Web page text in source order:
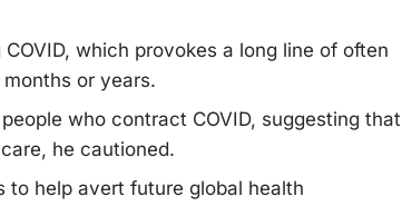
which provokes a long line of often
or years.
who contract COVID, suggesting that
he cautioned.
to help avert future global health